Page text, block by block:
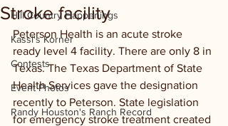
Hill Country Happenings
Kassi's Korner
Contests
Event Photos
Randy Houston's Ranch Record
Stroke facility
Peterson Health is an acute stroke
ready level 4 facility. There are only 8 in
Texas. The Texas Department of State
Health Services gave the designation
recently to Peterson. State legislation
for emergency stroke treatment created